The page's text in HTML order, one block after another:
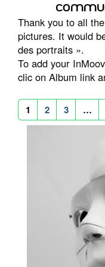
Thank you to all
pictures. It would
des portraits ».
To add your
clic on Album link
1 2 3 …